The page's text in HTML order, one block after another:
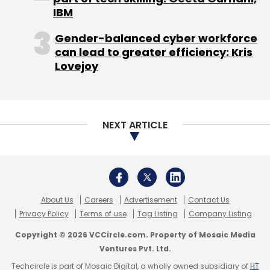
Sign up for Newsletter
Select your Newsletter frequency
Weekly Newsletter
Monthly Newsletter
Subscribe
IBM
Gender-balanced cyber workforce
can lead to greater efficiency: Kris
Lovejoy
NEXT ARTICLE
About Us Careers Advertisement
Contact Us
Privacy Policy
Terms of use Tag Listing Company Listing
Copyright © 2026 VCCircle.com. Property of Mosaic Media
Ventures Pvt. Ltd.
Techcircle is part of Mosaic Digital, a wholly owned subsidiary ofHT